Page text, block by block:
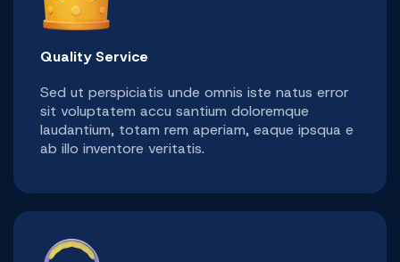
Quality Service
Sed ut perspiciatis unde omnis iste natus error
sit voluptatem accu santium doloremque
laudantium, totam rem aperiam, eaque ipsqua e
ab illo inventore veritatis.